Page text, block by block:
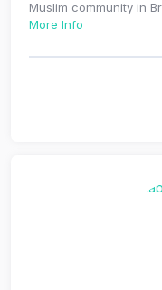
Muslim community in
More Info